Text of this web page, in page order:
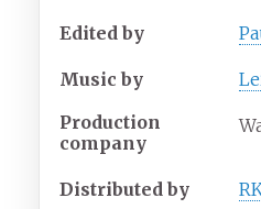
Edited by
Music by
Production
company
Distributed by